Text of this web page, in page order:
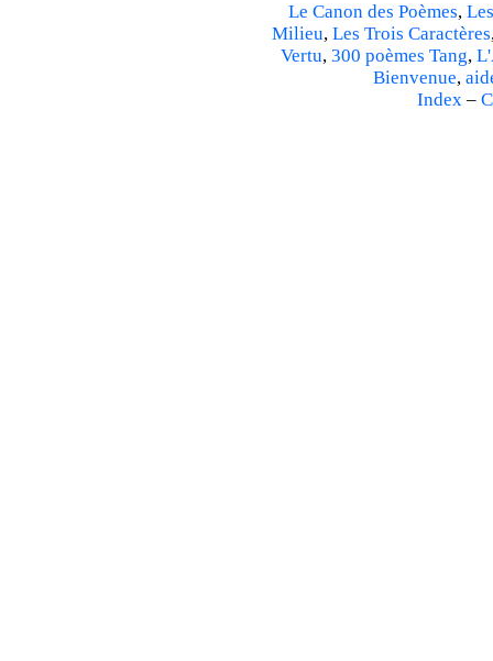
Le Canon des Poèmes,
Milieu, Les Trois Caractères
Vertu, 300 poèmes Tang,
Bienvenue,
Index–